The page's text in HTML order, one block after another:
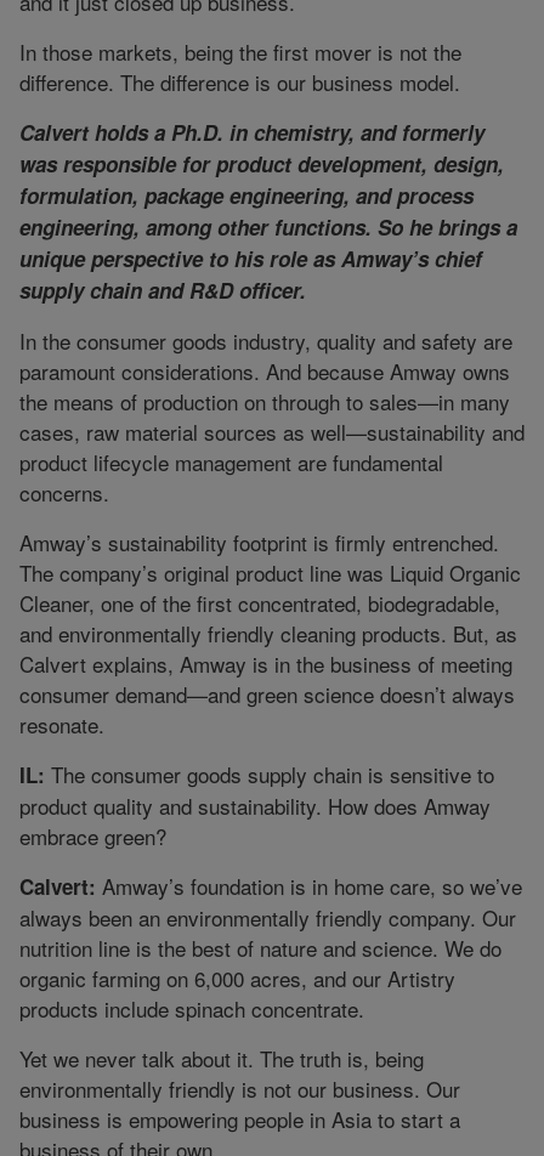
In those markets, being the first mover is not the
difference. The difference is our business model.
Calvert holds a Ph.D. in chemistry, and formerly
was responsible for product development, design,
formulation, package engineering, and process
engineering, among other functions. So he brings a
unique perspective to his role as Amway’s chief
supply chain and R&D officer.
In the consumer goods industry, quality and safety are
paramount considerations. And because Amway owns
the means of production on through to sales—in many
cases, raw material sources as well—sustainability and
product lifecycle management are fundamental
concerns.
Amway’s sustainability footprint is firmly entrenched.
The company’s original product line was Liquid Organic
Cleaner, one of the first concentrated, biodegradable,
and environmentally friendly cleaning products. But, as
Calvert explains, Amway is in the business of meeting
consumer demand—and green science doesn’t always
resonate.
IL: The consumer goods supply chain is sensitive to
product quality and sustainability. How does Amway
embrace green?
Calvert: Amway’s foundation is in home care, so we’ve
always been an environmentally friendly company. Our
nutrition line is the best of nature and science. We do
organic farming on 6,000 acres, and our Artistry
products include spinach concentrate.
Yet we never talk about it. The truth is, being
environmentally friendly is not our business. Our
business is empowering people in Asia to start a
business of their own.